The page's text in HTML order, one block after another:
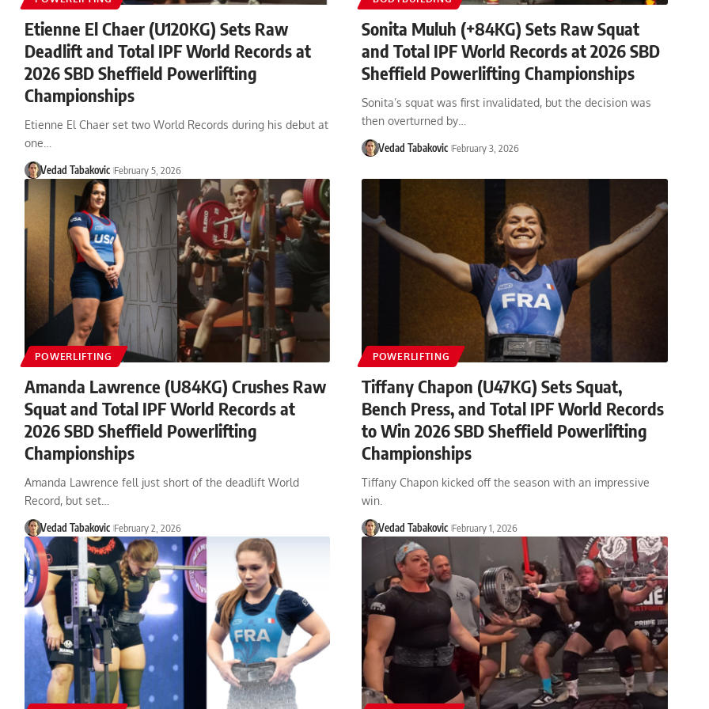
Etienne El Chaer (U120KG) Sets Raw
Deadlift and Total IPF World Records at
2026 SBD Sheffield Powerlifting
Championships
Etienne El Chaer set two World Records during his debut at
one…
Vedad Tabakovic February 5, 2026
Sonita Muluh (+84KG) Sets Raw Squat
and Total IPF World Records at 2026 SBD
Sheffield Powerlifting Championships
Sonita’s squat was first invalidated, but the decision was
then overturned by…
Vedad Tabakovic February 3, 2026
POWERLIFTING
Amanda Lawrence (U84KG) Crushes Raw
Squat and Total IPF World Records at
2026 SBD Sheffield Powerlifting
Championships
Amanda Lawrence fell just short of the deadlift World
Record, but set…
Vedad Tabakovic February 2, 2026
POWERLIFTING
Tiffany Chapon (U47KG) Sets Squat,
Bench Press, and Total IPF World Records
to Win 2026 SBD Sheffield Powerlifting
Championships
Tiffany Chapon kicked off the season with an impressive
win.
Vedad Tabakovic February 1, 2026